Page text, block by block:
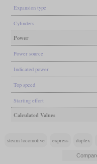
Expansion type
Cylinders
Power
Power source
Indicated power
Top speed
Starting effort
Calculated Values
steam locomotive express duplex